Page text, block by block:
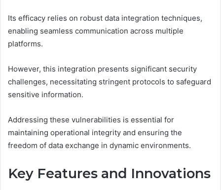
Its efficacy relies on robust data integration techniques,
enabling seamless communication across multiple
platforms.
However, this integration presents significant security
challenges, necessitating stringent protocols to safeguard
sensitive information.
Addressing these vulnerabilities is essential for
maintaining operational integrity and ensuring the
freedom of data exchange in dynamic environments.
Key Features and Innovations